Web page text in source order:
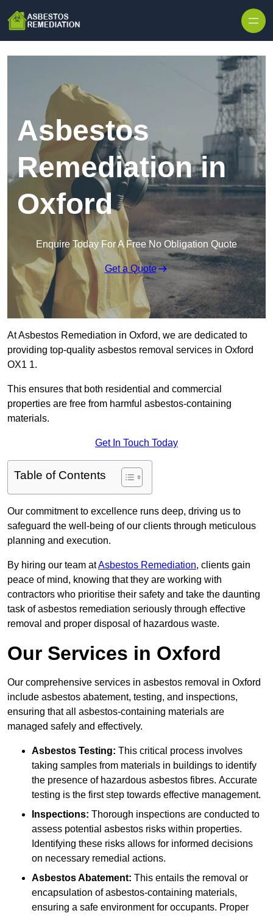
Asbestos
Remediation in
Oxford
Enquire Today For A Free No Obligation Quote
Get a Quote
At Asbestos Remediation in Oxford, we are dedicated to
providing top-quality asbestos removal services in Oxford
OX1 1.
This ensures that both residential and commercial
properties are free from harmful asbestos-containing
materials.
Get In Touch Today
Table of Contents
Our commitment to excellence runs deep, driving us to
safeguard the well-being of our clients through meticulous
planning and execution.
By hiring our team atAsbestos Remediation, clients gain
peace of mind, knowing that they are working with
contractors who prioritise their safety and take the daunting
task of asbestos remediation seriously through effective
removal and proper disposal of hazardous waste.
Our Services in Oxford
Our comprehensive services in asbestos removal in Oxford
include asbestos abatement, testing, and inspections,
ensuring that all asbestos-containing materials are
managed safely and effectively.
Asbestos Testing: This critical process involves
taking samples from materials in buildings to identify
the presence of hazardous asbestos fibres. Accurate
testing is the first step towards effective management.
Inspections: Thorough inspections are conducted to
assess potential asbestos risks within properties.
Identifying these risks allows for informed decisions
on necessary remedial actions.
Asbestos Abatement: This entails the removal or
encapsulation of asbestos-containing materials,
ensuring a safe environment for occupants. Proper